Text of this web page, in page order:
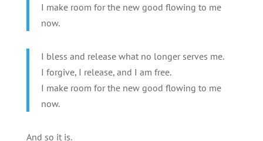
I make room for the new good flowing to me
now.
I bless and release what no longer serves me.
I forgive, I release, and I am free.
I make room for the new good flowing to me
now.
And so it is.